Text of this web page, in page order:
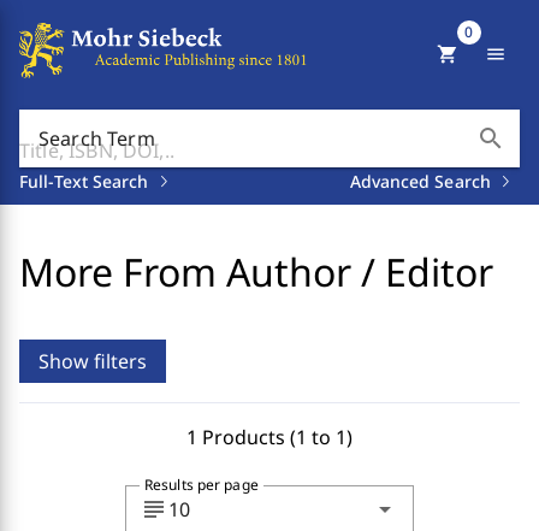
Search Term search
Full-Text Search Advanced Search
shopping_cart
0
menu
More From Author / Editor
Show filters
1 Products (1 to 1)
subject 10 arrow_drop_down
Results per page